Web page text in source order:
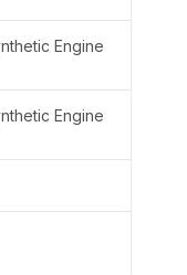
Engine
Engine